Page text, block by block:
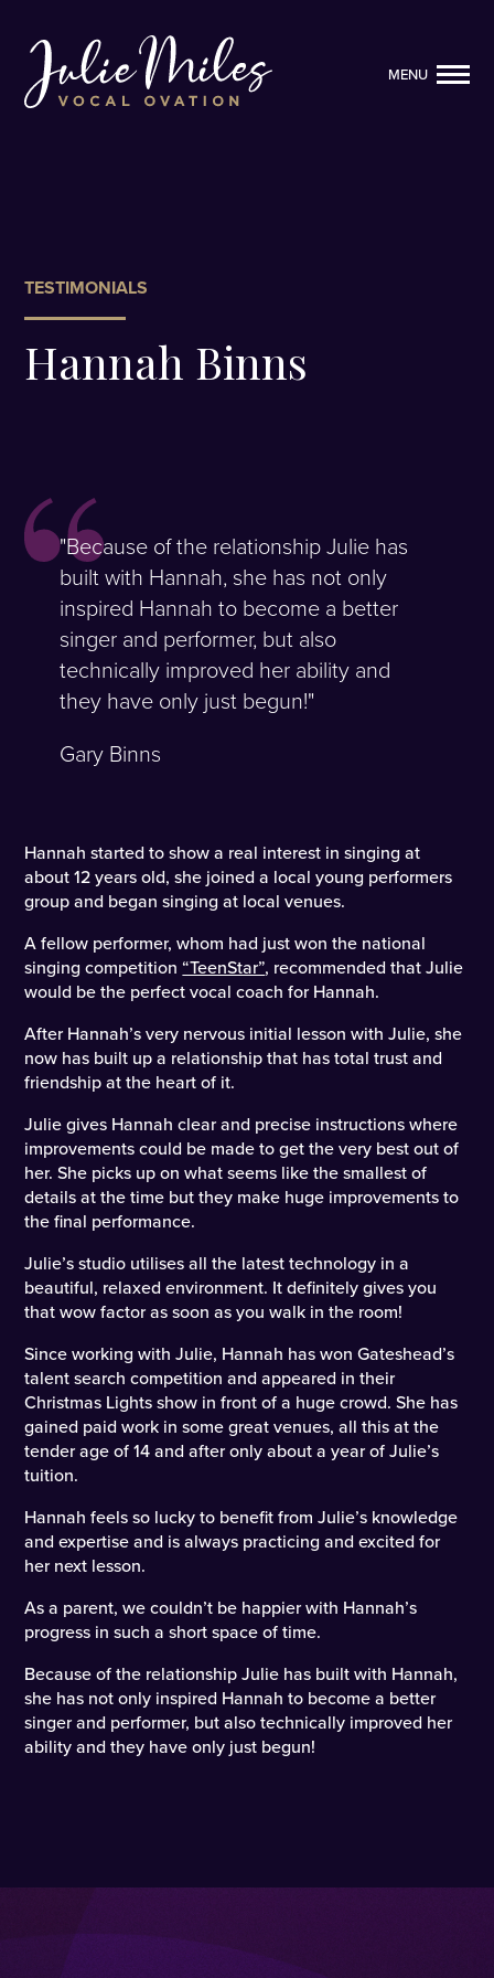
MENU
TESTIMONIALS
Hannah Binns
"Because of the relationship Julie has
built with Hannah, she has not only
inspired Hannah to become a better
singer and performer, but also
technically improved her ability and
they have only just begun!"
Gary Binns
Hannah started to show a real interest in singing at
about 12 years old, she joined a local young performers
group and began singing at local venues.
A fellow performer, whom had just won the national
singing competition“TeenStar”, recommended that Julie
would be the perfect vocal coach for Hannah.
After Hannah’s very nervous initial lesson with Julie, she
now has built up a relationship that has total trust and
friendship at the heart of it.
Julie gives Hannah clear and precise instructions where
improvements could be made to get the very best out of
her. She picks up on what seems like the smallest of
details at the time but they make huge improvements to
the final performance.
Julie’s studio utilises all the latest technology in a
beautiful, relaxed environment. It definitely gives you
that wow factor as soon as you walk in the room!
Since working with Julie, Hannah has won Gateshead’s
talent search competition and appeared in their
Christmas Lights show in front of a huge crowd. She has
gained paid work in some great venues, all this at the
tender age of 14 and after only about a year of Julie’s
tuition.
Hannah feels so lucky to benefit from Julie’s knowledge
and expertise and is always practicing and excited for
her next lesson.
As a parent, we couldn’t be happier with Hannah’s
progress in such a short space of time.
Because of the relationship Julie has built with Hannah,
she has not only inspired Hannah to become a better
singer and performer, but also technically improved her
ability and they have only just begun!
MENU